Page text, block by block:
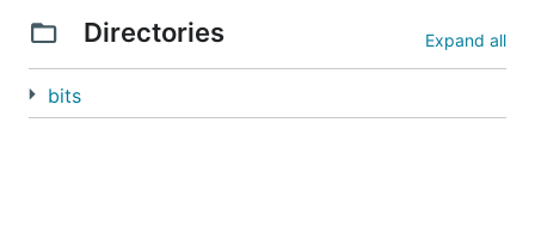
Directories Expand all
bits